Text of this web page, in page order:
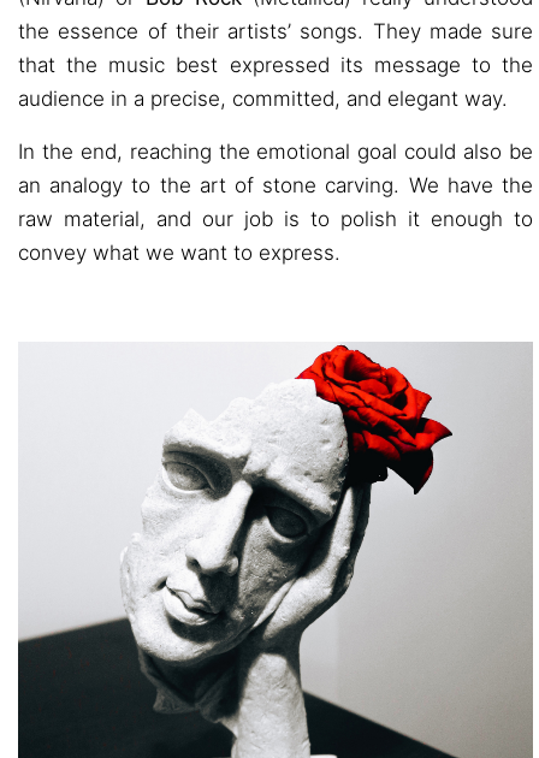
the essence of their artists’ songs. They made sure
that the music best expressed its message to the
audience in a precise, committed, and elegant way.
In the end, reaching the emotional goal could also be
an analogy to the art of stone carving. We have the
raw material, and our job is to polish it enough to
convey what we want to express.